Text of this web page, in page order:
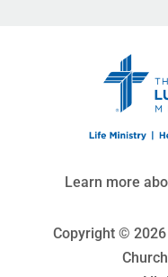
Learn more
Copyright ©